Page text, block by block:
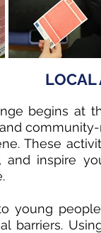
LOCAL
begins at
These
and inspire
young
barriers.